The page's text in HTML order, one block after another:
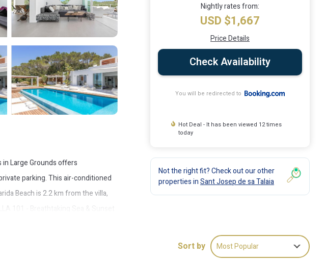
in Large Grounds offers
parking. This air-conditioned
Beach is 2.2 km from the villa,
Nightly rates from:
USD $1,667
Price Details
Check Availability
You will be redirected to
Hot Deal - It has been viewed 12 times
today
Not the right fit? Check out our other
properties inSant Josep de sa Talaia
Sort by Most Popular